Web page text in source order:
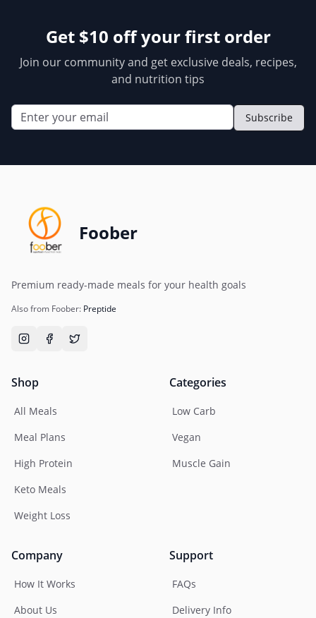
Get $10 off your first order
Join our community and get exclusive deals, recipes,
and nutrition tips
Subscribe
Foober
Premium ready-made meals for your health goals
Also from Foober: Preptide
Shop
All Meals
Meal Plans
High Protein
Keto Meals
Weight Loss
Categories
Low Carb
Vegan
Muscle Gain
Company
How It Works
About Us
Support
FAQs
Delivery Info